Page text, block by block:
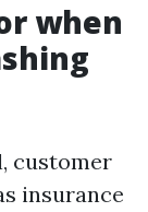
when
customer
insurance